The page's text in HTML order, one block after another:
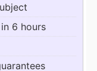
6 hours